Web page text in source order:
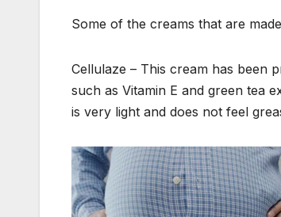
Some of the creams that are
Cellulaze – This cream has been
such as Vitamin E and green tea
is very light and does not feel